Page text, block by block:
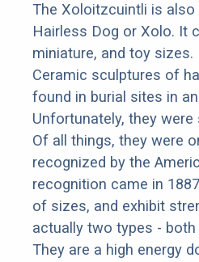
The Xoloitzcuintli is
Hairless Dog or Xolo. It
miniature, and toy
Ceramic sculptures of
found in burial sites in
Unfortunately, they
Of all things, they were
recognized by the
recognition came in
of sizes, and exhibit
actually two types -
They are a high energy